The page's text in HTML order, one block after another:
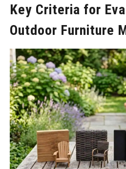
Key Criteria for
Outdoor Furniture